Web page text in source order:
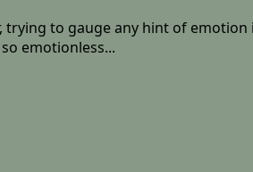
to gauge any hint of
emotionless...